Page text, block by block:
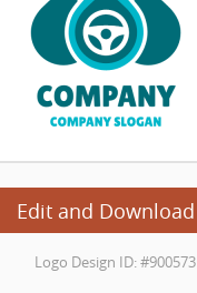
Edit and Download
Logo Design ID: #900573